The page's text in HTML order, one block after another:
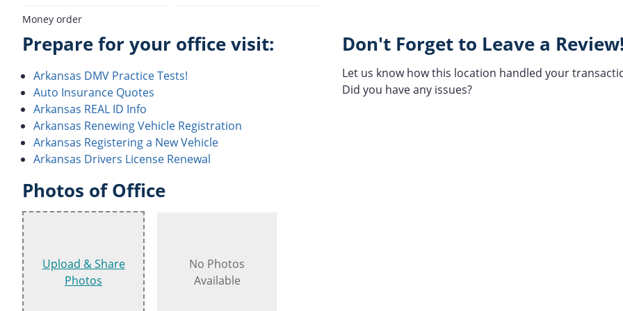
Money order
Prepare for your office visit:
Arkansas DMV Practice Tests!
Auto Insurance Quotes
Arkansas REAL ID Info
Arkansas Renewing Vehicle Registration
Arkansas Registering a New Vehicle
Arkansas Drivers License Renewal
Don't Forget to Leave a Review!
Let us know how this location handled your
Did you have any issues?
Photos of Office
Upload & Share
Photos
No Photos
Available